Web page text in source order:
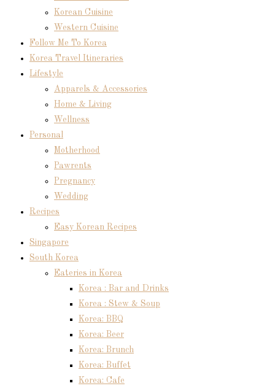
Korean Cuisine
Western Cuisine
Follow Me To Korea
Korea Travel Itineraries
Lifestyle
Apparels & Accessories
Home & Living
Wellness
Personal
Motherhood
Pawrents
Pregnancy
Wedding
Recipes
Easy Korean Recipes
Singapore
South Korea
Eateries in Korea
Korea : Bar and Drinks
Korea : Stew & Soup
Korea: BBQ
Korea: Beer
Korea: Brunch
Korea: Buffet
Korea: Cafe